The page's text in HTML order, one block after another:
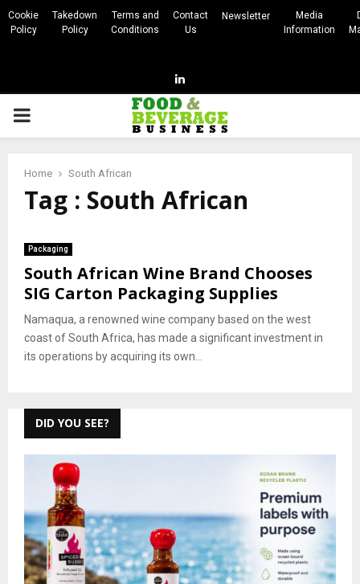
Cookie
Policy
Takedown
Policy
Terms and
Conditions
Contact
Us
Newsletter
Media
Information
Linkedin
PRIMARY
Home South African
Tag : South African
Packaging
South African Wine Brand Chooses
SIG Carton Packaging Supplies
Namaqua, a renowned wine company based on the west
coast of South Africa, has made a significant investment in
its operations by acquiring its own...
DID YOU SEE?